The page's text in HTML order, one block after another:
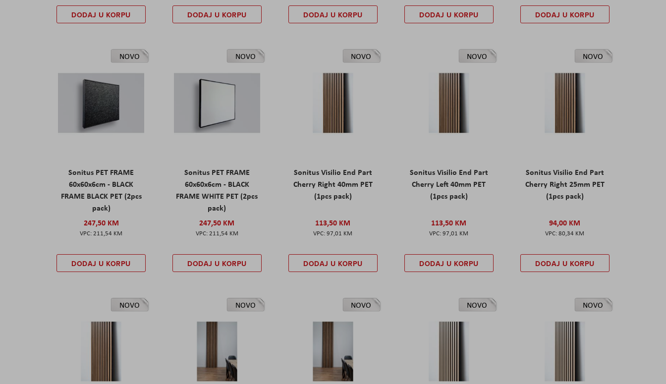
DODAJ U KORPU DODAJ U KORPU DODAJ U KORPU DODAJ U KORPU DODAJ U KORPU
NOVO
Sonitus PET FRAME
60x60x6cm - BLACK
FRAME BLACK PET (2pcs
pack)
247,50 KM
211,54 KM
DODAJ U KORPU
NOVO
Sonitus PET FRAME
60x60x6cm - BLACK
FRAME WHITE PET (2pcs
pack)
247,50 KM
211,54 KM
DODAJ U KORPU
NOVO
Sonitus Visilio End Part
Cherry Right 40mm PET
(1pcs pack)
113,50 KM
97,01 KM
DODAJ U KORPU
NOVO
Sonitus Visilio End Part
Cherry Left 40mm PET
(1pcs pack)
113,50 KM
97,01 KM
DODAJ U KORPU
NOVO
Sonitus Visilio End Part
Cherry Right 25mm PET
(1pcs pack)
94,00 KM
80,34 KM
DODAJ U KORPU
NOVO NOVO NOVO NOVO NOVO